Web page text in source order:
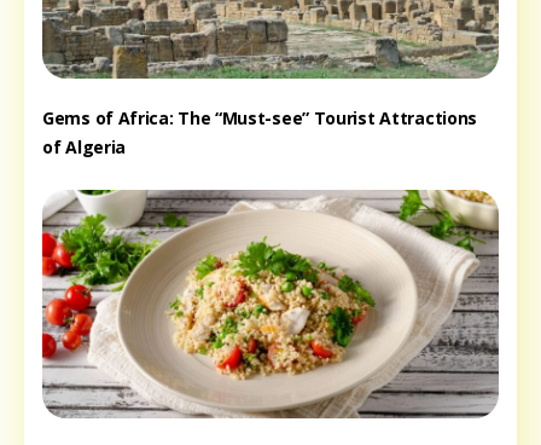
Gems of Africa: The “Must-see” Tourist Attractions
of Algeria